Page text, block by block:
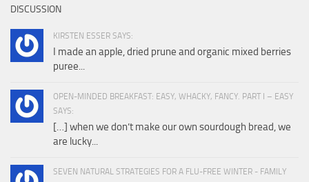
DISCUSSION
KIRSTEN ESSER SAYS:
I made an apple, dried prune and organic mixed berries
puree...
OPEN-MINDED BREAKFAST: EASY, WHACKY, FANCY. PART I – EASY
SAYS:
[…] when we don’t make our own sourdough bread, we
are lucky...
SEVEN NATURAL STRATEGIES FOR A FLU-FREE WINTER - FAMILY